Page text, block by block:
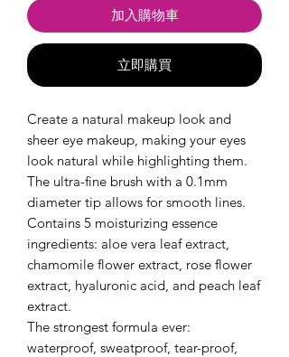
加入購物車
立即購買
Create a natural makeup look and
sheer eye makeup, making your eyes
look natural while highlighting them.
The ultra-fine brush with a 0.1mm
diameter tip allows for smooth lines.
Contains 5 moisturizing essence
ingredients: aloe vera leaf extract,
chamomile flower extract, rose flower
extract, hyaluronic acid, and peach leaf
extract.
The strongest formula ever:
waterproof, sweatproof, tear-proof,